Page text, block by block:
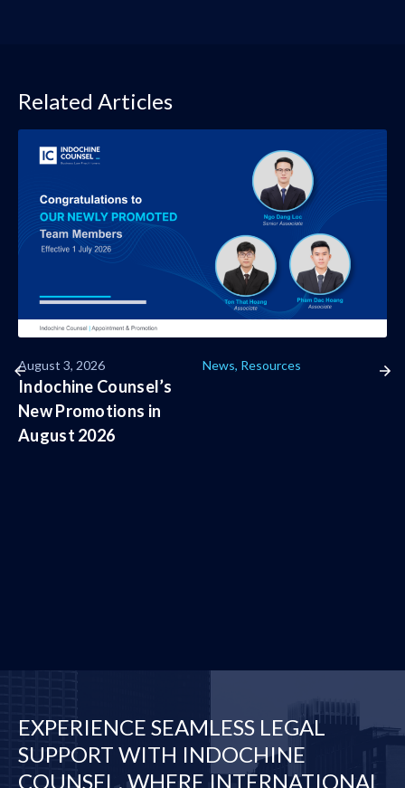
Related Articles
August 3, 2026
Indochine Counsel’s
New Promotions in
August 2026
News, Resources
EXPERIENCE SEAMLESS LEGAL
SUPPORT WITH INDOCHINE
COUNSEL, WHERE INTERNATIONAL